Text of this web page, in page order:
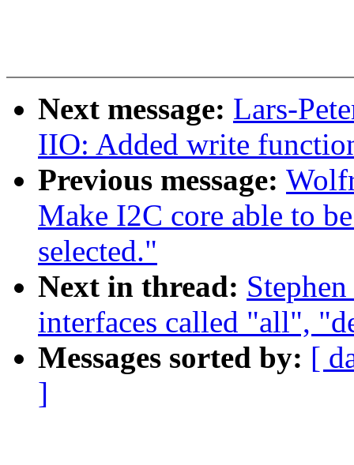
Next message: Lars-
IIO: Added write
Previous message:
Make I2C core able to
selected."
Next in thread:
interfaces called "all",
Messages sorted by: [
]